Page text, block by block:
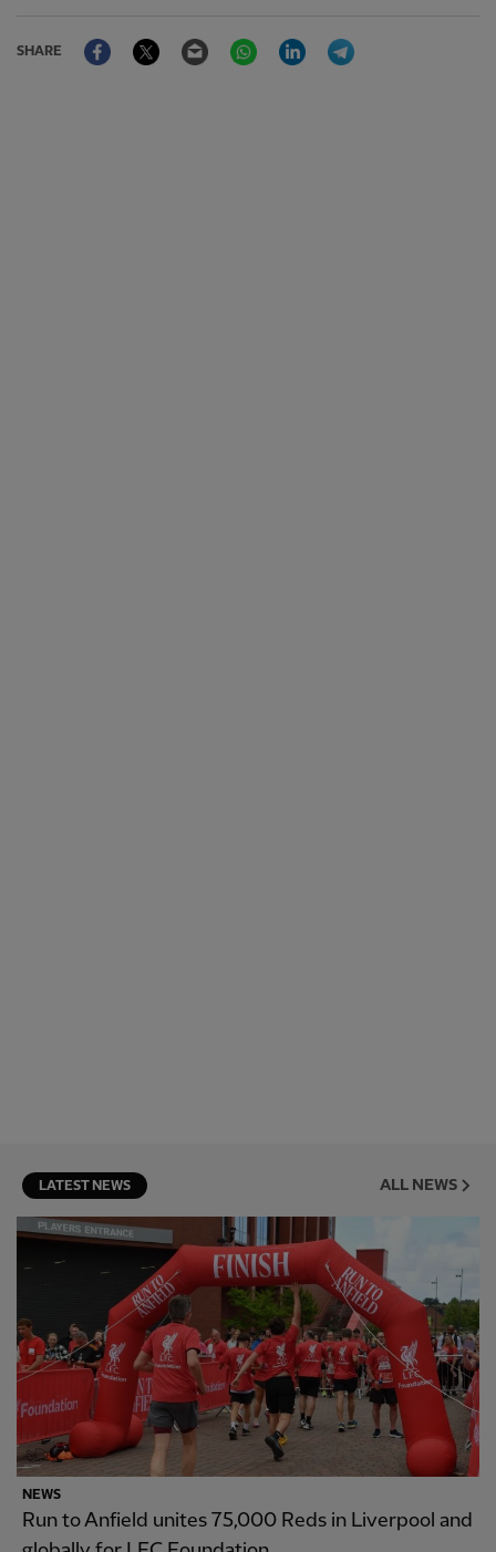
SHARE
FacebookTwitter Email WhatsAppLinkedIn
LATEST NEWS ALL NEWS
NEWS
Run to Anfield unites 75,000 Reds in Liverpool and